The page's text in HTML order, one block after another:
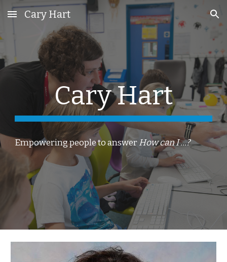
Skip to main content Skip to navigation
Cary Hart
Cary Hart
Empowering people to answerHow can I ...?